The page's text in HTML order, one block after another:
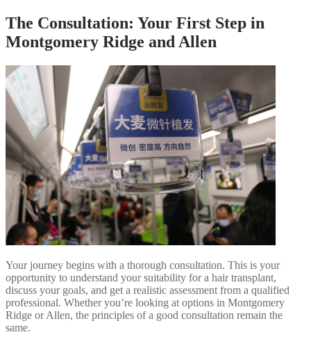
The Consultation: Your First Step in
Montgomery Ridge and Allen
Your journey begins with a thorough consultation. This is your
opportunity to understand your suitability for a hair transplant,
discuss your goals, and get a realistic assessment from a qualified
professional. Whether you’re looking at options in Montgomery
Ridge or Allen, the principles of a good consultation remain the
same.